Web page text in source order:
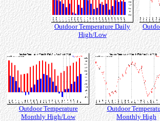
Outdoor Temperature Daily
High/Low
Outdoor Temperature
Monthly High/Low
Outdoor
Monthly High